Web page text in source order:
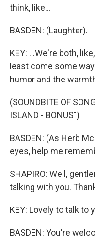
think, like...
BASDEN: (Laughter).
KEY: ...We're both,
least come some
humor and the
(SOUNDBITE OF
ISLAND - BONUS")
BASDEN: (As Herb
eyes, help me
SHAPIRO: Well,
talking with you.
KEY: Lovely to talk to
BASDEN: You're